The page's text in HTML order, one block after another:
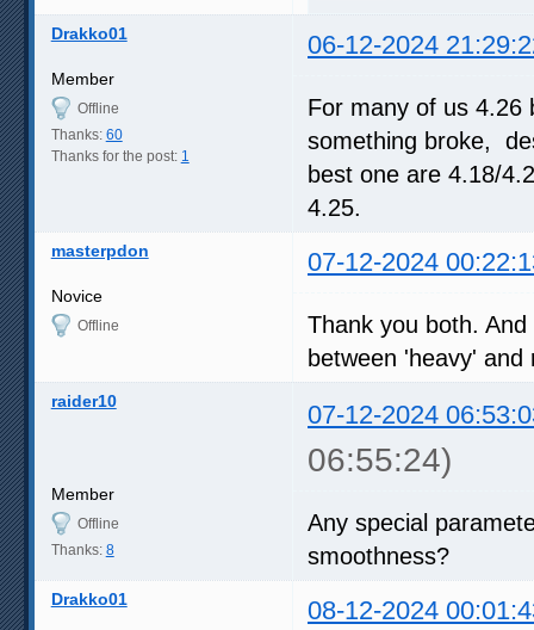
Drakko01 06-12-2024
Member
Offline
Thanks: 60
Thanks for the post: 1
For many of us
something broke,
best one are 4.18/
4.25.
masterpdon 07-12-2024
Novice
Offline
Thank you both.
between 'heavy'
raider10 07-12-2024
06:55:24)
Member
Offline
Thanks: 8
Any special
smoothness?
Drakko01 08-12-2024